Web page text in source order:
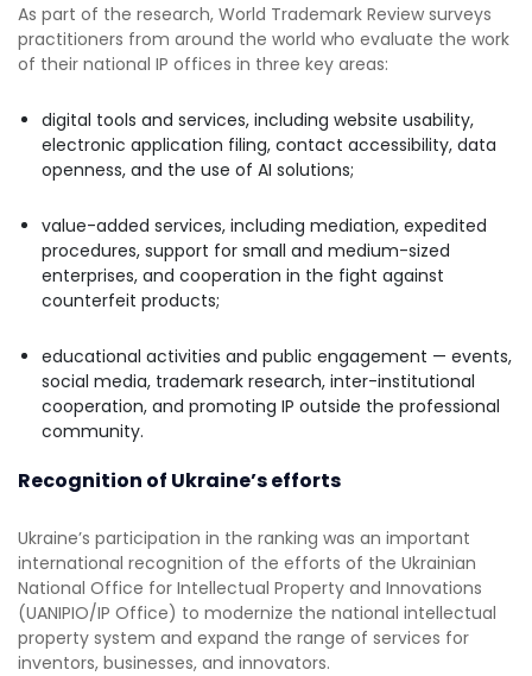
As part of the research, World Trademark Review surveys
practitioners from around the world who evaluate the work
of their national IP offices in three key areas:
digital tools and services, including website usability,
electronic application filing, contact accessibility, data
openness, and the use of AI solutions;
value-added services, including mediation, expedited
procedures, support for small and medium-sized
enterprises, and cooperation in the fight against
counterfeit products;
educational activities and public engagement — events,
social media, trademark research, inter-institutional
cooperation, and promoting IP outside the professional
community.
Recognition of Ukraine’s efforts
Ukraine’s participation in the ranking was an important
international recognition of the efforts of the Ukrainian
National Office for Intellectual Property and Innovations
(UANIPIO/IP Office) to modernize the national intellectual
property system and expand the range of services for
inventors, businesses, and innovators.